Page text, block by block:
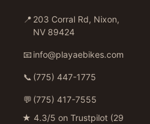
📍 203 Corral Rd, Nixon,
NV 89424
📧 info@playaebikes.com
📞 (775) 447-1775
💬 (775) 417-7555
★ 4.3/5 on Trustpilot (29